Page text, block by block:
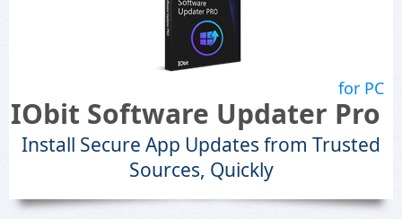
for PC
IObit Software Updater Pro
Install Secure App Updates from Trusted
Sources, Quickly